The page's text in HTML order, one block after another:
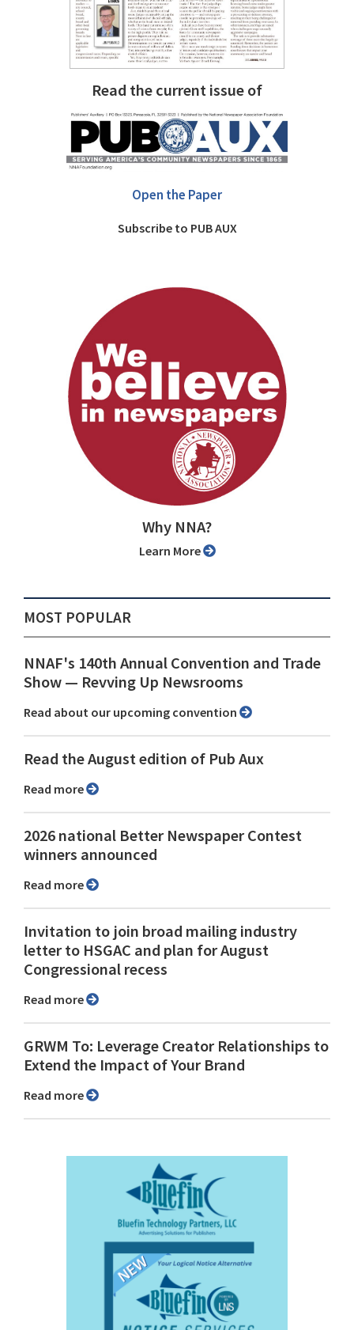
Read the current issue of
Open the Paper
Subscribe to PUB AUX
Why NNA?
Learn More
MOST POPULAR
NNAF's 140th Annual Convention and Trade
Show ⁠— Revving Up Newsrooms
Read about our upcoming convention
Read the August edition of Pub Aux
Read more
2026 national Better Newspaper Contest
winners announced
Read more
Invitation to join broad mailing industry
letter to HSGAC and plan for August
Congressional recess
Read more
GRWM To: Leverage Creator Relationships to
Extend the Impact of Your Brand
Read more